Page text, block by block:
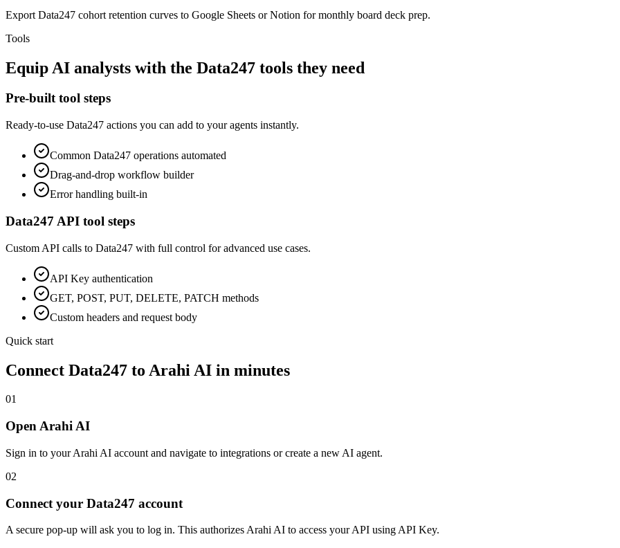
Export Data247 cohort retention curves to Google Sheets or Notion for monthly board deck prep.
Tools
Equip AI analysts with the Data247 tools they need
Pre-built tool steps
Ready-to-use Data247 actions you can add to your agents instantly.
Common Data247 operations automated
Drag-and-drop workflow builder
Error handling built-in
Data247 API tool steps
Custom API calls to Data247 with full control for advanced use cases.
API Key authentication
GET, POST, PUT, DELETE, PATCH methods
Custom headers and request body
Quick start
Connect Data247 to Arahi AI in minutes
01
Open Arahi AI
Sign in to your Arahi AI account and navigate to integrations or create a new AI agent.
02
Connect your Data247 account
A secure pop-up will ask you to log in. This authorizes Arahi AI to access your API using API Key.